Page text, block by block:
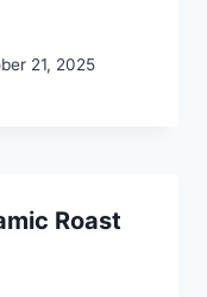
21, 2025
Roast